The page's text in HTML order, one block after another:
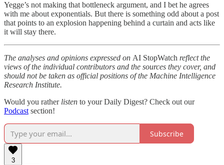
Yegge’s not making that bottleneck argument, and I bet he agrees
with me about exponentials. But there is something odd about a post
that points to an explosion happening behind a curtain and acts like
it will stay there.
The analyses and opinions expressed on AI StopWatch reflect the
views of the individual contributors and the sources they cover, and
should not be taken as official positions of the Machine Intelligence
Research Institute.
Would you rather listen to your Daily Digest? Check out our
Podcast section!
Subscribe
3